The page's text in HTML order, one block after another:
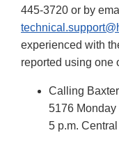
445-3720 or by
experienced with
reported using one
Calling
5176 Monday
5 p.m.